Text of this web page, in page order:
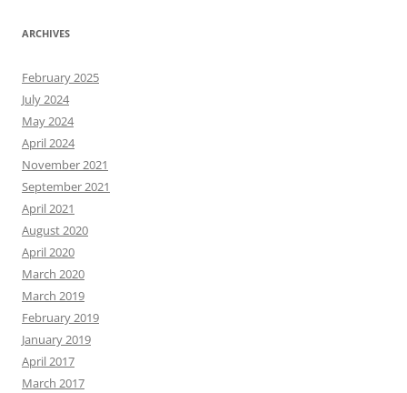
ARCHIVES
February 2025
July 2024
May 2024
April 2024
November 2021
September 2021
April 2021
August 2020
April 2020
March 2020
March 2019
February 2019
January 2019
April 2017
March 2017